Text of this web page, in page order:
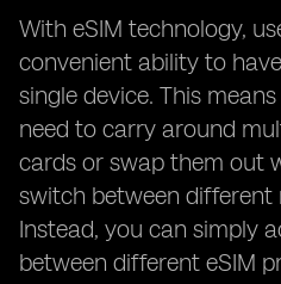
With eSIM technology,
convenient ability to
single device. This
need to carry around
cards or swap them out
switch between different
Instead, you can simply
between different eSIM